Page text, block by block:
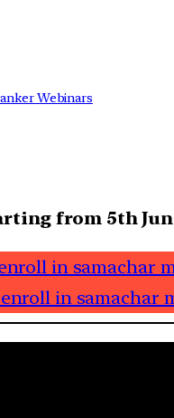
Webinars
from 5th
in samachar
in samachar